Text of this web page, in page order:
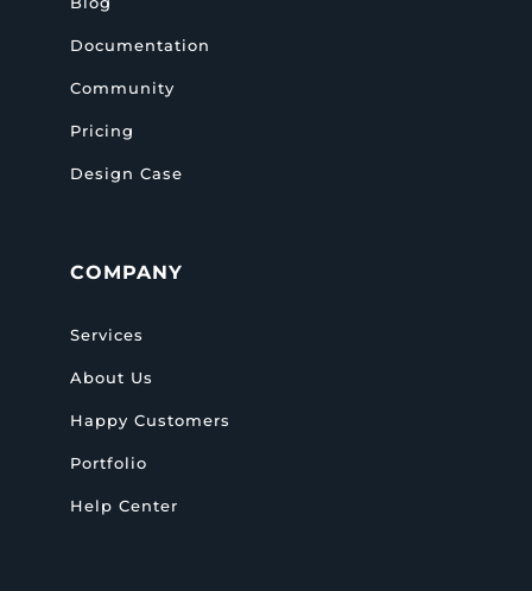
Documentation
Community
Pricing
Design Case
COMPANY
Services
About Us
Happy Customers
Portfolio
Help Center